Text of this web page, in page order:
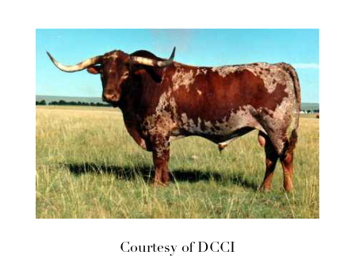
Courtesy of DCCI